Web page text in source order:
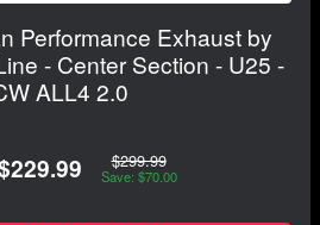
Performance Exhaust by
- Center Section - U25 -
ALL4 2.0
$299.99
Save: $70.00